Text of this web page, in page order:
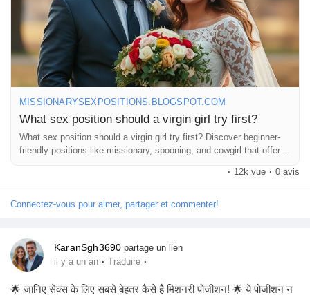
#HaveFun
MISSIONARYSEXPOSITIONS.BLOGSPOT.COM
What sex position should a virgin girl try first?
What sex position should a virgin girl try first? Discover beginner-
friendly positions like missionary, spooning, and cowgirl that offer
comfort,
· 12k vue · 0 avis
Connectez-vous pour aimer, partager et commenter!
KaranSgh3690 partage un lien
il y a un an · Traduire ·
🌟 जानिए सेक्स के लिए सबसे बेहतर कैसे है मिशनरी पोजीशन! 🌟 ये पोजीशन न